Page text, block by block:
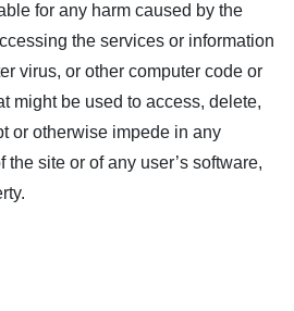
for any harm caused by the
the services or information
virus, or other computer code or
might be used to access, delete,
or otherwise impede in any
the site or of any user’s software,